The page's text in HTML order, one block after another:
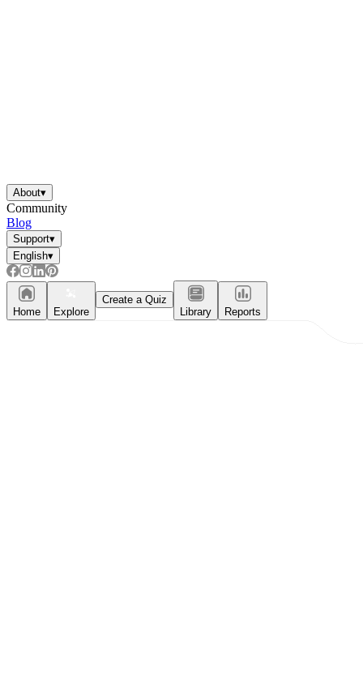
About▾
Community
Blog
Support▾
English▾
Home Explore
Create a Quiz
Library
Reports